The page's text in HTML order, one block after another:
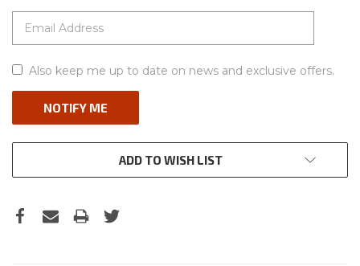
Also keep me up to date on news and exclusive offers.
ADD TO WISH LIST